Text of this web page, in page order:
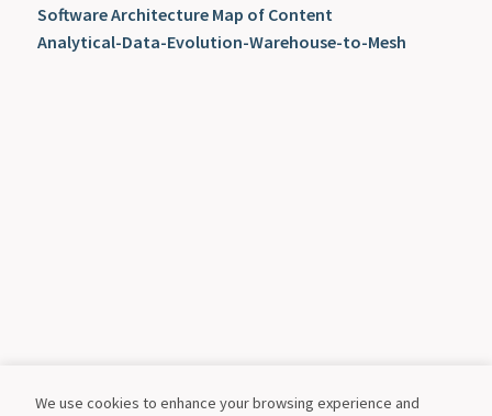
We use cookies to enhance your browsing experience and
Software Architecture Map of Content
Analytical-Data-Evolution-Warehouse-to-Mesh